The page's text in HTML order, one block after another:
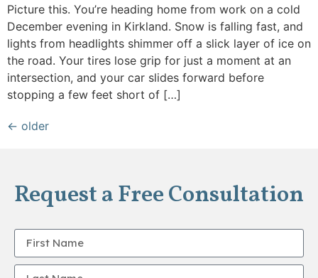
Picture this. You’re heading home from work on a cold
December evening in Kirkland. Snow is falling fast, and
lights from headlights shimmer off a slick layer of ice on
the road. Your tires lose grip for just a moment at an
intersection, and your car slides forward before
stopping a few feet short of […]
← older
Request a Free Consultation